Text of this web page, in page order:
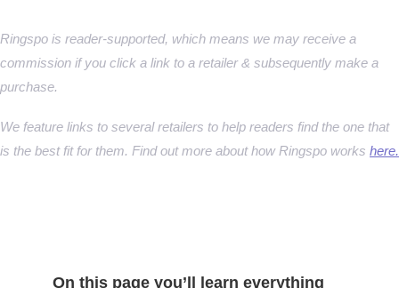
Ringspo is reader-supported, which means we may receive a
commission if you click a link to a retailer & subsequently make a
purchase.
We feature links to several retailers to help readers find the one that
is the best fit for them. Find out more about how Ringspo works here.
On this page you’ll learn everything